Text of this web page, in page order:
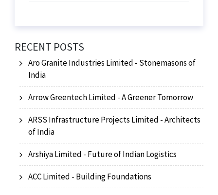
RECENT POSTS
Aro Granite Industries Limited - Stonemasons of
India
Arrow Greentech Limited - A Greener Tomorrow
ARSS Infrastructure Projects Limited - Architects
of India
Arshiya Limited - Future of Indian Logistics
ACC Limited - Building Foundations